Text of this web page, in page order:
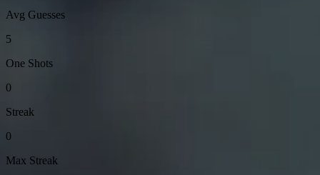
Avg Guesses
5
One Shots
0
Streak
0
Max Streak